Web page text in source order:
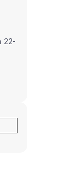
22-